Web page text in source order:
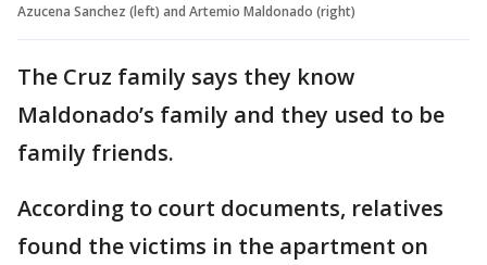
Azucena Sanchez (left) and Artemio Maldonado (right)
The Cruz family says they know
Maldonado’s family and they used to be
family friends.
According to court documents, relatives
found the victims in the apartment on